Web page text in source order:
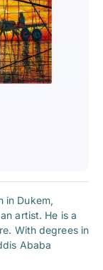
in Dukem,
artist. He is a
With degrees in
Ababa